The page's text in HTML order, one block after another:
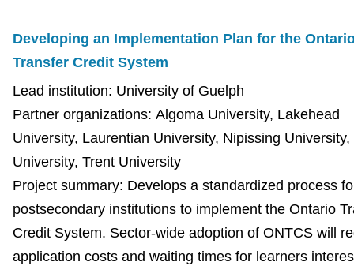
Developing an Implementation Plan for the
Transfer Credit System
Lead institution: University of Guelph
Partner organizations: Algoma University, Lakehead
University, Laurentian University, Nipissing University,
University, Trent University
Project summary: Develops a standardized process
postsecondary institutions to implement the Ontario
Credit System. Sector-wide adoption of ONTCS will
application costs and waiting times for learners